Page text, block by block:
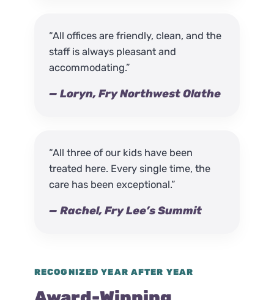
“All offices are friendly, clean, and the
staff is always pleasant and
accommodating.”
— Loryn, Fry Northwest Olathe
“All three of our kids have been
treated here. Every single time, the
care has been exceptional.”
— Rachel, Fry Lee’s Summit
RECOGNIZED YEAR AFTER YEAR